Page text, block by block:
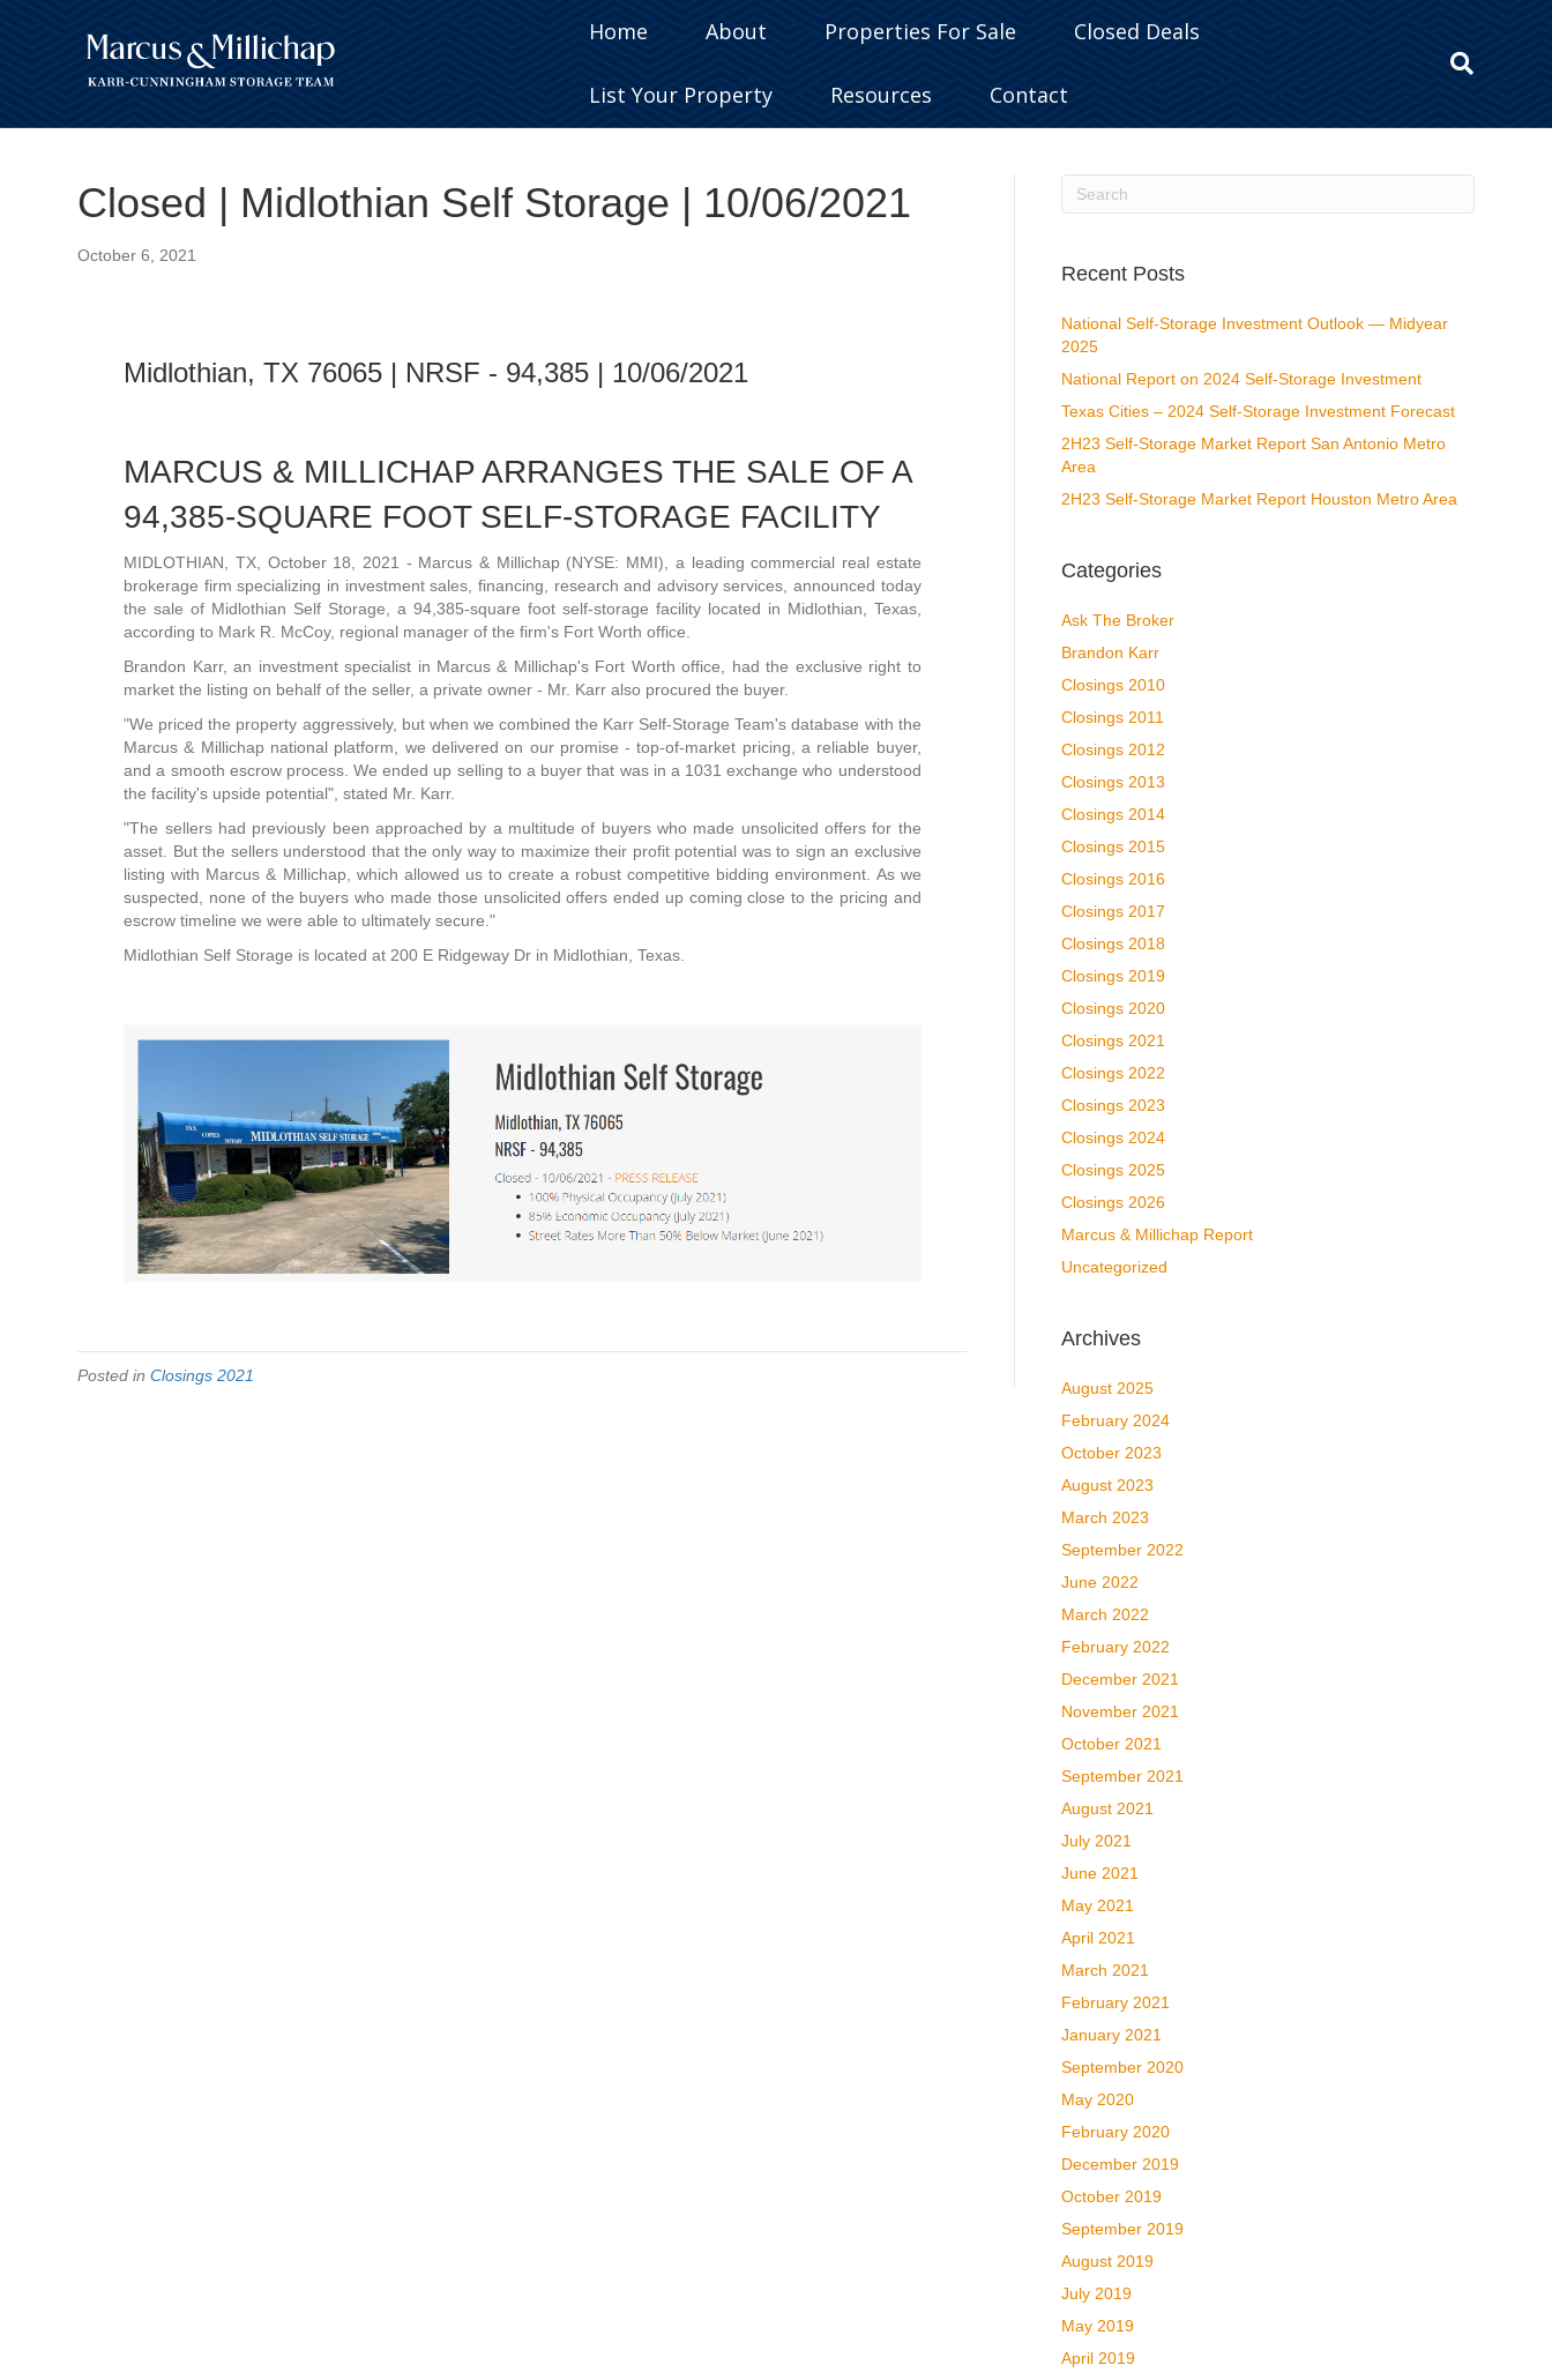
Home About Properties For Sale Closed Deals
List Your Property Resources Contact
Closed | Midlothian Self Storage | 10/06/2021
October 6, 2021
Midlothian, TX 76065 | NRSF - 94,385 | 10/06/2021
MARCUS & MILLICHAP ARRANGES THE SALE OF A
94,385-SQUARE FOOT SELF-STORAGE FACILITY
MIDLOTHIAN, TX, October 18, 2021 - Marcus & Millichap (NYSE: MMI), a leading commercial real estate
brokerage firm specializing in investment sales, financing, research and advisory services, announced today
the sale of Midlothian Self Storage, a 94,385-square foot self-storage facility located in Midlothian, Texas,
according to Mark R. McCoy, regional manager of the firm's Fort Worth office.
Brandon Karr, an investment specialist in Marcus & Millichap's Fort Worth office, had the exclusive right to
market the listing on behalf of the seller, a private owner - Mr. Karr also procured the buyer.
"We priced the property aggressively, but when we combined the Karr Self-Storage Team's database with the
Marcus & Millichap national platform, we delivered on our promise - top-of-market pricing, a reliable buyer,
and a smooth escrow process. We ended up selling to a buyer that was in a 1031 exchange who understood
the facility's upside potential", stated Mr. Karr.
"The sellers had previously been approached by a multitude of buyers who made unsolicited offers for the
asset. But the sellers understood that the only way to maximize their profit potential was to sign an exclusive
listing with Marcus & Millichap, which allowed us to create a robust competitive bidding environment. As we
suspected, none of the buyers who made those unsolicited offers ended up coming close to the pricing and
escrow timeline we were able to ultimately secure."
Midlothian Self Storage is located at 200 E Ridgeway Dr in Midlothian, Texas.
Posted inClosings 2021
Recent Posts
National Self-Storage Investment Outlook — Midyear
2025
National Report on 2024 Self-Storage Investment
Texas Cities – 2024 Self-Storage Investment Forecast
2H23 Self-Storage Market Report San Antonio Metro
Area
2H23 Self-Storage Market Report Houston Metro Area
Categories
Ask The Broker
Brandon Karr
Closings 2010
Closings 2011
Closings 2012
Closings 2013
Closings 2014
Closings 2015
Closings 2016
Closings 2017
Closings 2018
Closings 2019
Closings 2020
Closings 2021
Closings 2022
Closings 2023
Closings 2024
Closings 2025
Closings 2026
Marcus & Millichap Report
Uncategorized
Archives
August 2025
February 2024
October 2023
August 2023
March 2023
September 2022
June 2022
March 2022
February 2022
December 2021
November 2021
October 2021
September 2021
August 2021
July 2021
June 2021
May 2021
April 2021
March 2021
February 2021
January 2021
September 2020
May 2020
February 2020
December 2019
October 2019
September 2019
August 2019
July 2019
May 2019
April 2019